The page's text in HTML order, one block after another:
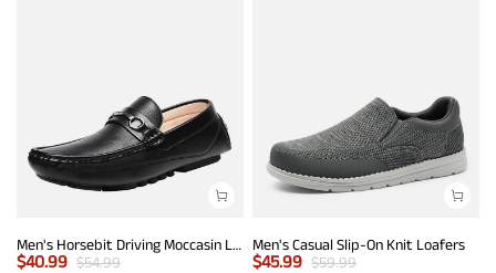
Men's Horsebit Driving Moccasin Loafers
$40.99 $54.99
Men's Casual Slip-On Knit Loafers
$45.99 $59.99